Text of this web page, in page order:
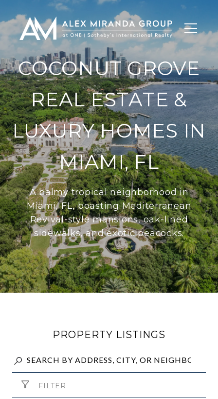
COCONUT GROVE
REAL ESTATE &
LUXURY HOMES IN
MIAMI, FL
A balmy tropical neighborhood in
Miami, FL, boasting Mediterranean
Revival-style mansions, oak-lined
sidewalks, and exotic peacocks.
PROPERTY LISTINGS
FILTER